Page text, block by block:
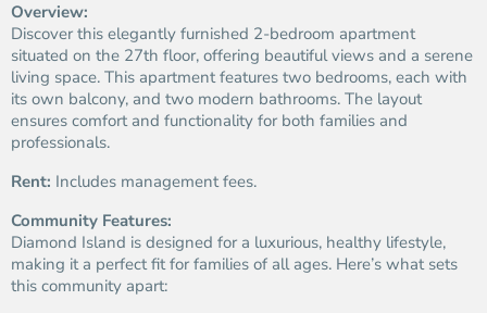
Overview:
Discover this elegantly furnished 2-bedroom apartment
situated on the 27th floor, offering beautiful views and a serene
living space. This apartment features two bedrooms, each with
its own balcony, and two modern bathrooms. The layout
ensures comfort and functionality for both families and
professionals.
Rent: Includes management fees.
Community Features:
Diamond Island is designed for a luxurious, healthy lifestyle,
making it a perfect fit for families of all ages. Here’s what sets
this community apart: